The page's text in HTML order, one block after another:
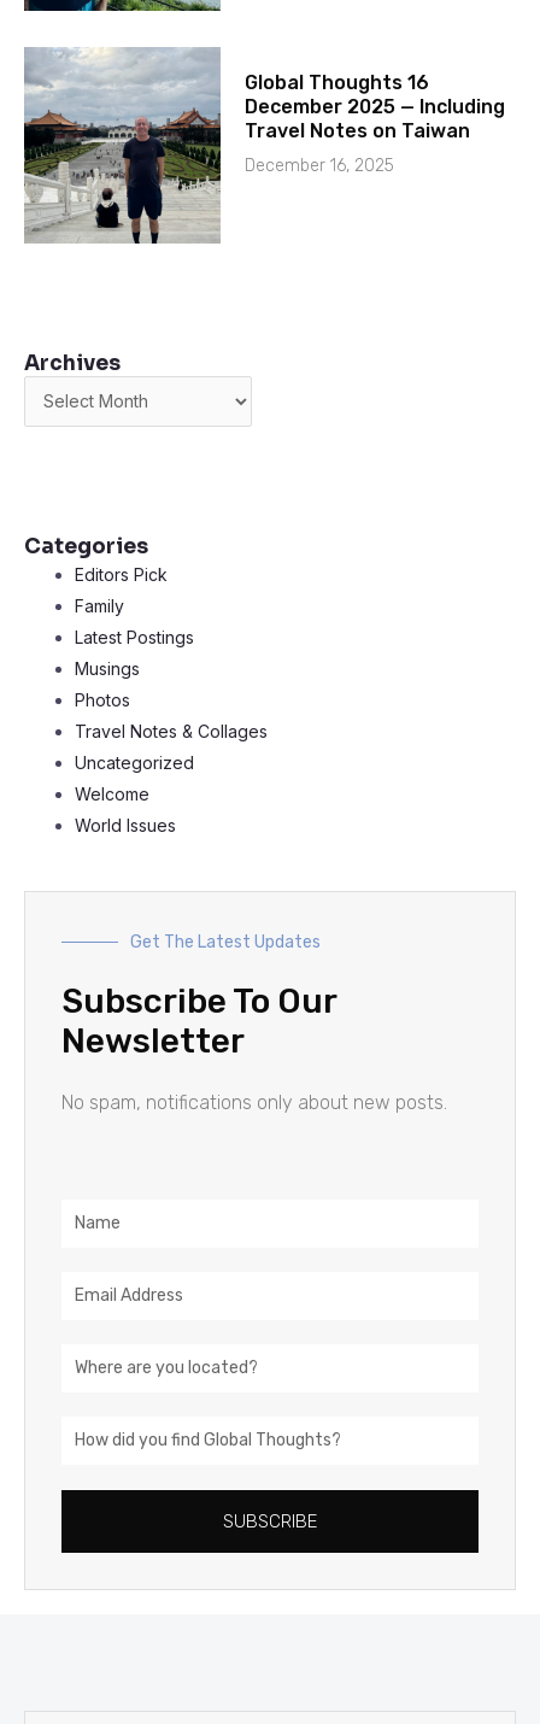
Global Thoughts 16
December 2025 — Including
Travel Notes on Taiwan
December 16, 2025
Archives
Categories
Editors Pick
Family
Latest Postings
Musings
Photos
Travel Notes & Collages
Uncategorized
Welcome
World Issues
Get The Latest Updates
Subscribe To Our
Newsletter
No spam, notifications only about new posts.
Name
Email
Location
How
you
Global
Thoughts?
SUBSCRIBE